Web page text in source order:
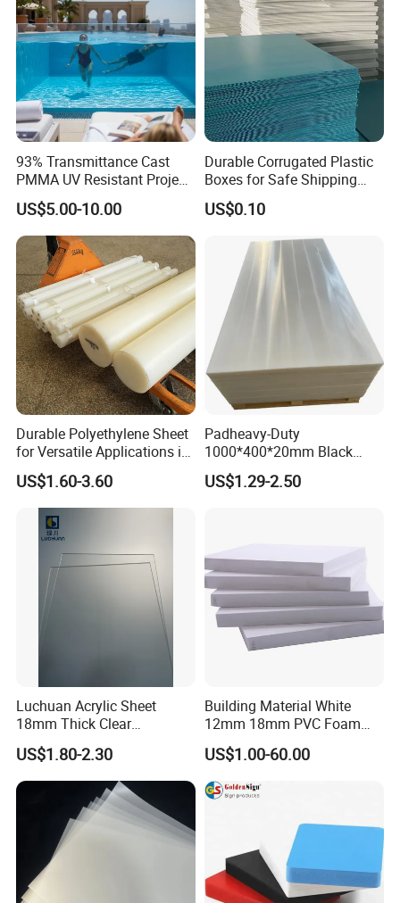
93% Transmittance Cast
PMMA UV Resistant Project
Engineering Manufacturer
Clear Acrylic Swimming
Pool Sheet
US$5.00-10.00
Durable Corrugated Plastic
Boxes for Safe Shipping
Solutions
US$0.10
Durable Polyethylene Sheet
for Versatile Applications in
Construction
US$1.60-3.60
Padheavy-Duty
1000*400*20mm Black
HDPE Football Rebound
Crane Outrigger Sheet PVC
US$1.29-2.50
Luchuan Acrylic Sheet
18mm Thick Clear
Transparent Acrylic Board
Organic Glassfactory Sale
US$1.80-2.30
Building Material White
12mm 18mm PVC Foam
Celuka Board for Kitchen
Cabinet
US$1.00-60.00